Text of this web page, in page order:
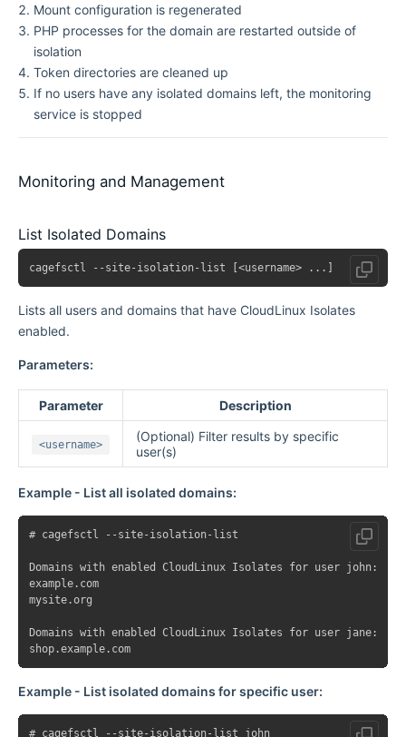
Mount configuration is regenerated
PHP processes for the domain are restarted outside of
isolation
Token directories are cleaned up
If no users have any isolated domains left, the monitoring
service is stopped
Monitoring and Management
List Isolated Domains
Lists all users and domains that have CloudLinux Isolates
enabled.
Parameters:
Parameter Description
<username>
(Optional) Filter results by specific
user(s)
Example - List all isolated domains:
# cagefsctl --site-isolation-list
Domains with enabled CloudLinux Isolates for user john:
example.com
mysite.org
Domains with enabled CloudLinux Isolates for user jane:
Example - List isolated domains for specific user:
# cagefsctl --site-isolation-list john